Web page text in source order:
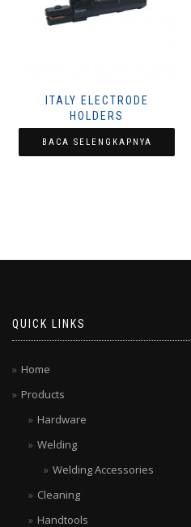
ITALY ELECTRODE
HOLDERS
BACA SELENGKAPNYA
QUICK LINKS
Home
Products
Hardware
Welding
Welding Accessories
Cleaning
Handtools